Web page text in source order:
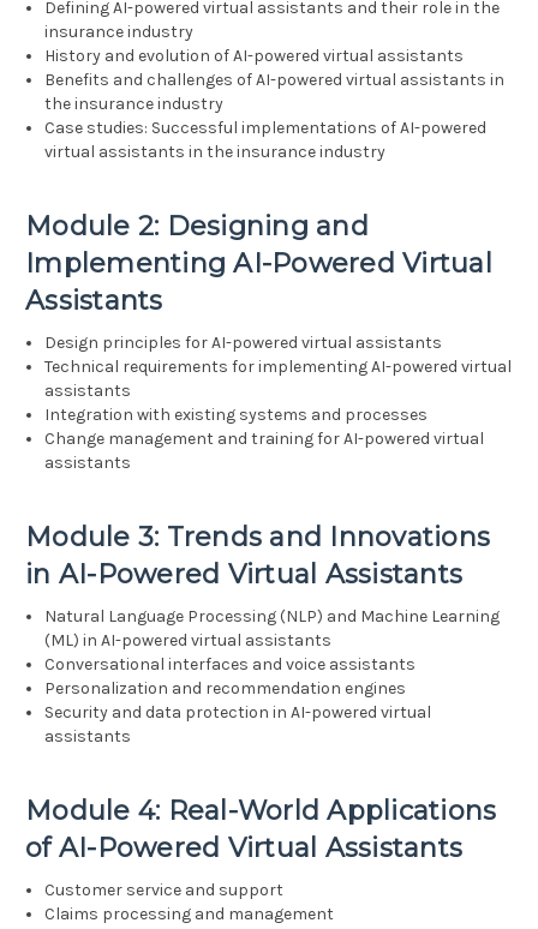
Defining AI-powered virtual assistants and their role in the
insurance industry
History and evolution of AI-powered virtual assistants
Benefits and challenges of AI-powered virtual assistants in
the insurance industry
Case studies: Successful implementations of AI-powered
virtual assistants in the insurance industry
Module 2: Designing and
Implementing AI-Powered Virtual
Assistants
Design principles for AI-powered virtual assistants
Technical requirements for implementing AI-powered virtual
assistants
Integration with existing systems and processes
Change management and training for AI-powered virtual
assistants
Module 3: Trends and Innovations
in AI-Powered Virtual Assistants
Natural Language Processing (NLP) and Machine Learning
(ML) in AI-powered virtual assistants
Conversational interfaces and voice assistants
Personalization and recommendation engines
Security and data protection in AI-powered virtual
assistants
Module 4: Real-World Applications
of AI-Powered Virtual Assistants
Customer service and support
Claims processing and management